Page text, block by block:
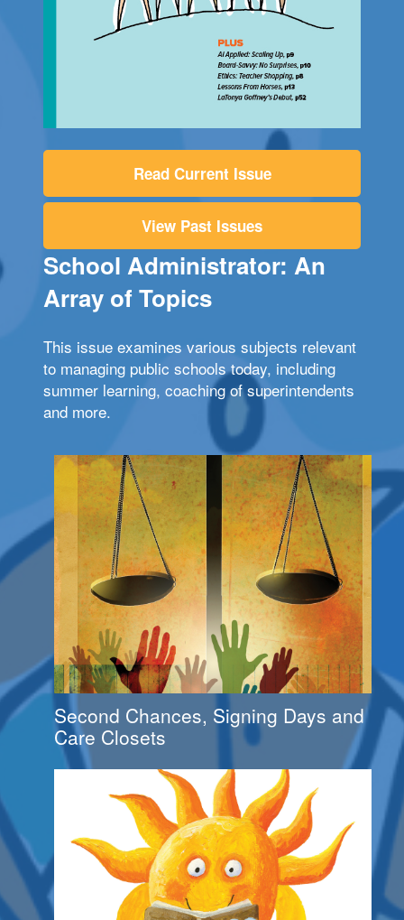
Read Current Issue
View Past Issues
School Administrator: An
Array of Topics
This issue examines various subjects relevant
to managing public schools today, including
summer learning, coaching of superintendents
and more.
Second Chances, Signing Days and
Care Closets